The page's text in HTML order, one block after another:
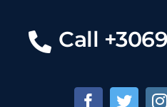
Call